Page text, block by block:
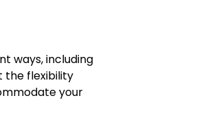
ways, including
the flexibility
your